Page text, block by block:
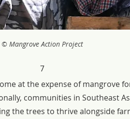
© Mangrove Action Project
7
at the expense of mangrove
communities in Southeast
the trees to thrive alongside